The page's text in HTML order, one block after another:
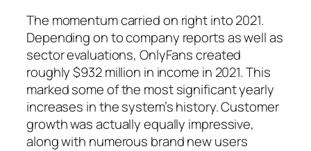
The momentum carried on right into 2021.
Depending on to company reports as well as
sector evaluations, OnlyFans created
roughly $932 million in income in 2021. This
marked some of the most significant yearly
increases in the system’s history. Customer
growth was actually equally impressive,
along with numerous brand new users